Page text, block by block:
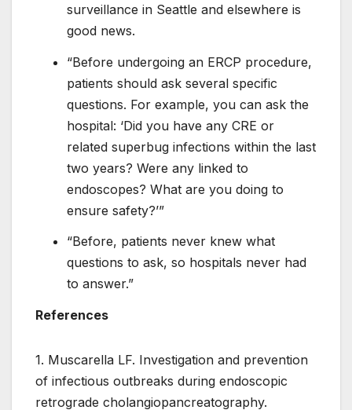
surveillance in Seattle and elsewhere is
good news.
“Before undergoing an ERCP procedure,
patients should ask several specific
questions. For example, you can ask the
hospital: ‘Did you have any CRE or
related superbug infections within the last
two years? Were any linked to
endoscopes? What are you doing to
ensure safety?’”
“Before, patients never knew what
questions to ask, so hospitals never had
to answer.”
References
1. Muscarella LF. Investigation and prevention
of infectious outbreaks during endoscopic
retrograde cholangiopancreatography.